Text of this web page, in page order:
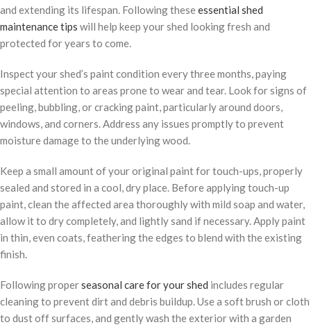
and extending its lifespan. Following theseessential shed
maintenance tips will help keep your shed looking fresh and
protected for years to come.
Inspect your shed’s paint condition every three months, paying
special attention to areas prone to wear and tear. Look for signs of
peeling, bubbling, or cracking paint, particularly around doors,
windows, and corners. Address any issues promptly to prevent
moisture damage to the underlying wood.
Keep a small amount of your original paint for touch-ups, properly
sealed and stored in a cool, dry place. Before applying touch-up
paint, clean the affected area thoroughly with mild soap and water,
allow it to dry completely, and lightly sand if necessary. Apply paint
in thin, even coats, feathering the edges to blend with the existing
finish.
Following properseasonal care for your shed includes regular
cleaning to prevent dirt and debris buildup. Use a soft brush or cloth
to dust off surfaces, and gently wash the exterior with a garden